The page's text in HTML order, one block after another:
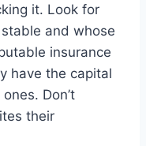
it. Look for
and whose
insurance
have the capital
Don’t
their